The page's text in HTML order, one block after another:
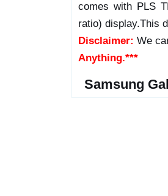
comes with PLS
ratio) display.This
Disclaimer: We
Anything.***
Samsung